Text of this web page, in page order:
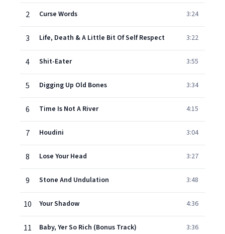
2 Curse Words 3:24
3 Life, Death & A Little Bit Of Self Respect 3:22
4 Shit-Eater 3:55
5 Digging Up Old Bones 3:34
6 Time Is Not A River 4:15
7 Houdini 3:04
8 Lose Your Head 3:27
9 Stone And Undulation 3:48
10 Your Shadow 4:36
11 Baby, Yer So Rich (Bonus Track) 3:36